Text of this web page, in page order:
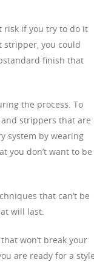
risk if you try to do it
stripper, you could
finish that
the process. To
strippers that are
system by wearing
you don’t want to be
that can’t be
will last.
won’t break your
are ready for a